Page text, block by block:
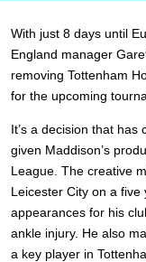
With just 8 days until
England manager
removing Tottenham
for the upcoming
It’s a decision that
given Maddison’s
League. The creative
Leicester City on a
appearances for his
ankle injury. He also
a key player in